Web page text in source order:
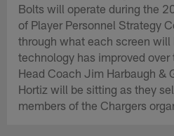
Bolts will operate during the
of Player Personnel Strategy
through what each screen will
technology has improved over
Head Coach Jim Harbaugh &
Hortiz will be sitting as they
members of the Chargers